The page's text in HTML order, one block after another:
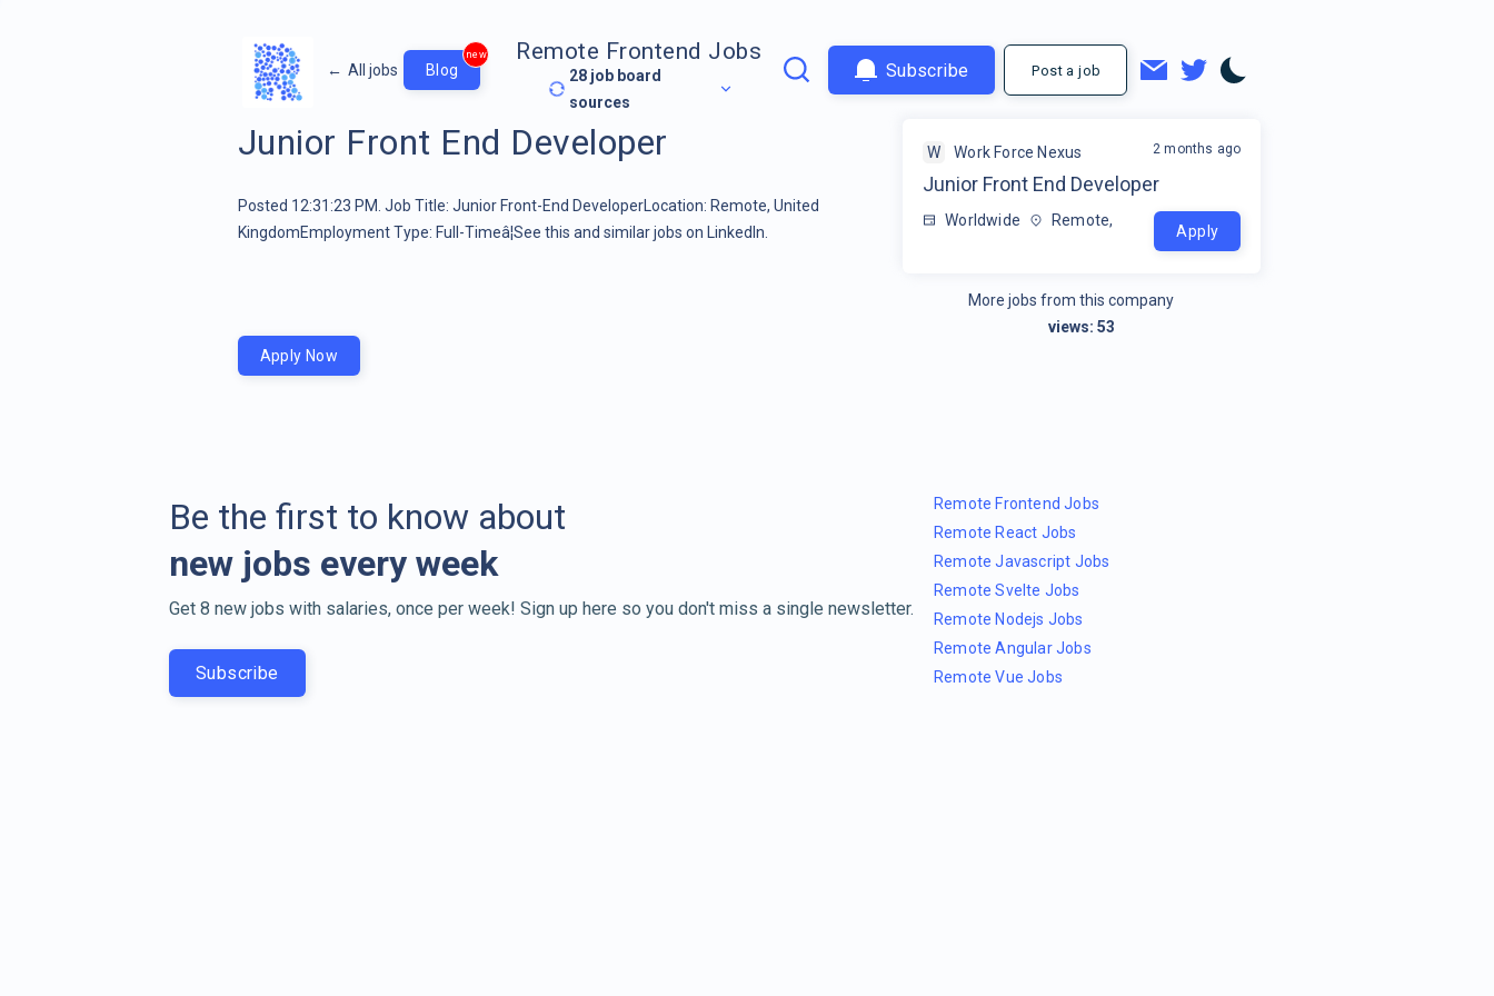
← All jobs Blog
new Remote Frontend Jobs
28 job board
sources
Subscribe Post a job
Junior Front End Developer
Posted 12:31:23 PM. Job Title: Junior Front-End DeveloperLocation: Remote, United
KingdomEmployment Type: Full-Timeâ¦See this and similar jobs on LinkedIn.
W Work Force Nexus
Junior Front End Developer
Worldwide Remote,
2 months ago
Apply
More jobs from this company
views:53
Apply Now
Be the first to know about
new jobs every week
Get 8 new jobs with salaries, once per week! Sign up here so you don't miss a single newsletter.
Subscribe
Remote Frontend Jobs
Remote React Jobs
Remote Javascript Jobs
Remote Svelte Jobs
Remote Nodejs Jobs
Remote Angular Jobs
Remote Vue Jobs